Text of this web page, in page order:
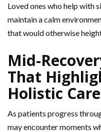
Loved ones who help with
maintain a calm
that would otherwise
Mid-
That
Holistic Care
As patients progress
may encounter moments